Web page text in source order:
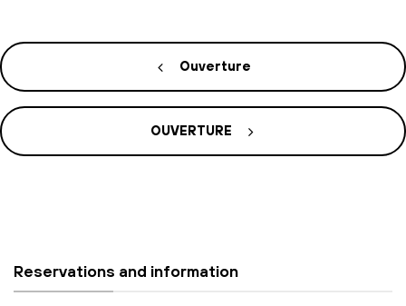
Ouverture
OUVERTURE
Reservations and information